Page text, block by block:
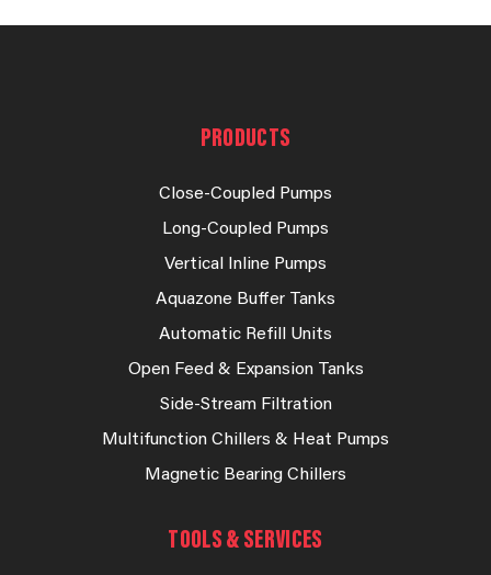
PRODUCTS
Close-Coupled Pumps
Long-Coupled Pumps
Vertical Inline Pumps
Aquazone Buffer Tanks
Automatic Refill Units
Open Feed & Expansion Tanks
Side-Stream Filtration
Multifunction Chillers & Heat Pumps
Magnetic Bearing Chillers
TOOLS & SERVICES